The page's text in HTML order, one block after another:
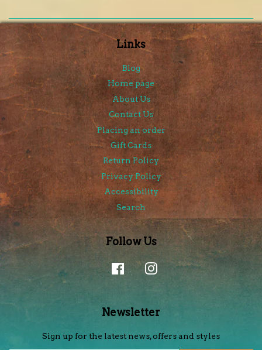
Links
Blog
Home page
About Us
Contact Us
Placing an order
Gift Cards
Return Policy
Privacy Policy
Accessibility
Search
Follow Us
FacebookInstagram
Newsletter
Sign up for the latest news, offers and styles